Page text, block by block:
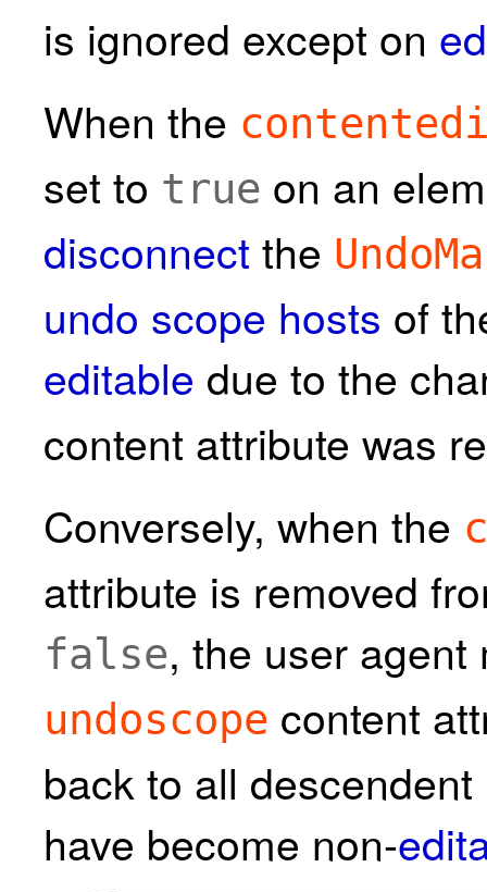
is ignored except on
When the
set to true on an
disconnect the
undo scope hosts of
editable due to the
content attribute was
Conversely, when the
attribute is removed
false, the user
undoscope content
back to all
have become non-